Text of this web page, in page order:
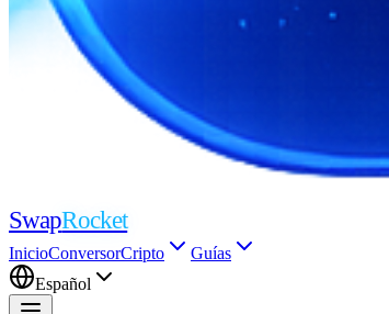
SwapRocket
InicioConversorCripto
Guías
Español